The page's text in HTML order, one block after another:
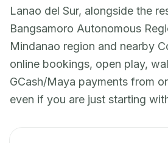
Lanao del Sur, alongside the
Bangsamoro Autonomous
Mindanao region and nearby
online bookings, open play,
GCash/Maya payments from
even if you are just starting